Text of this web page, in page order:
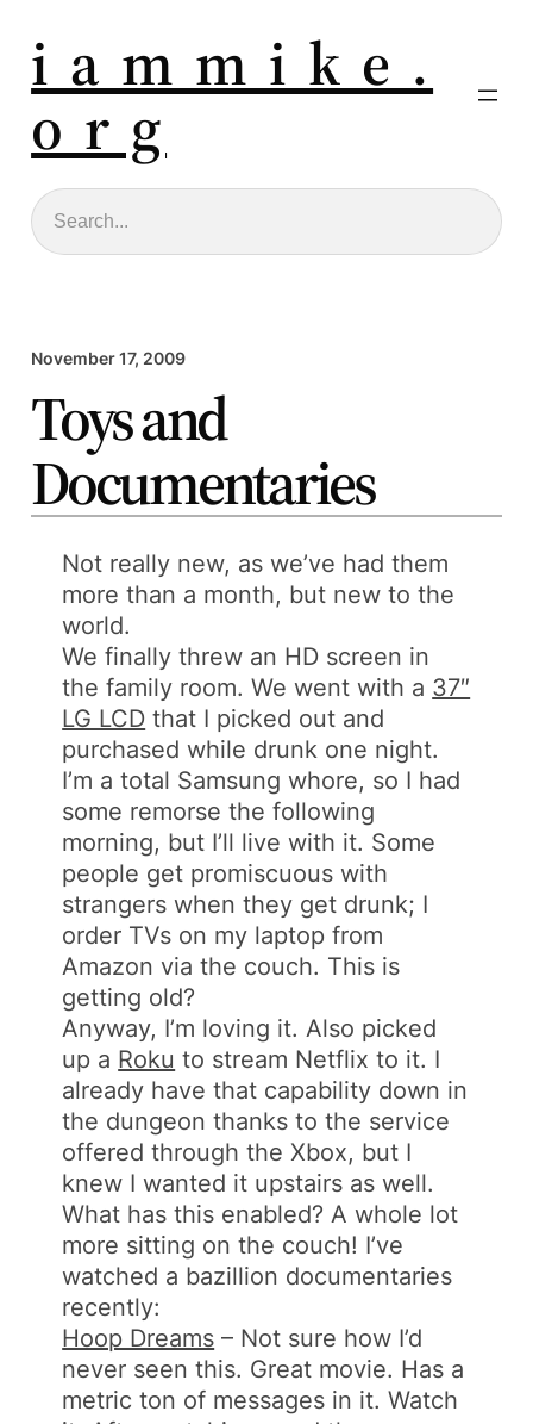
i a m m i k e .
o r g
Search
November 17, 2009
Toys and
Documentaries
Not really new, as we’ve had them
more than a month, but new to the
world.
We finally threw an HD screen in
the family room. We went with a 37″
LG LCD that I picked out and
purchased while drunk one night.
I’m a total Samsung whore, so I had
some remorse the following
morning, but I’ll live with it. Some
people get promiscuous with
strangers when they get drunk; I
order TVs on my laptop from
Amazon via the couch. This is
getting old?
Anyway, I’m loving it. Also picked
up a Roku to stream Netflix to it. I
already have that capability down in
the dungeon thanks to the service
offered through the Xbox, but I
knew I wanted it upstairs as well.
What has this enabled? A whole lot
more sitting on the couch! I’ve
watched a bazillion documentaries
recently:
Hoop Dreams – Not sure how I’d
never seen this. Great movie. Has a
metric ton of messages in it. Watch